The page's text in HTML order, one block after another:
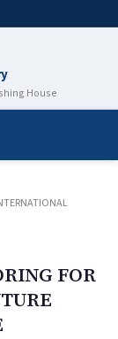
House
FOR